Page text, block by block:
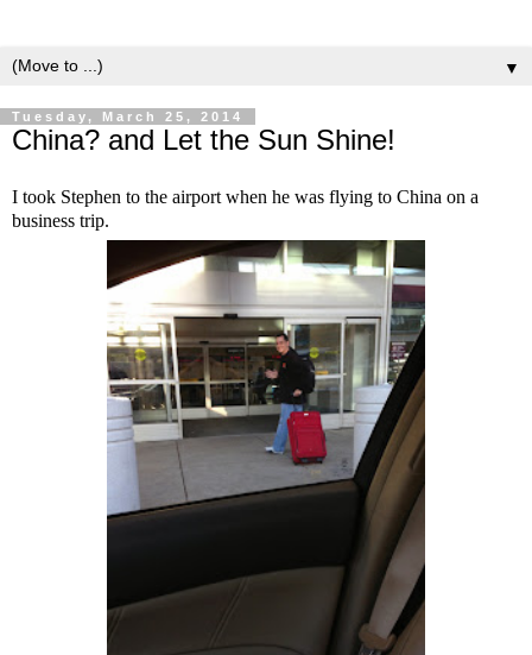
▼
Tuesday, March 25, 2014
China? and Let the Sun Shine!
I took Stephen to the airport when he was flying to China on a
business trip.